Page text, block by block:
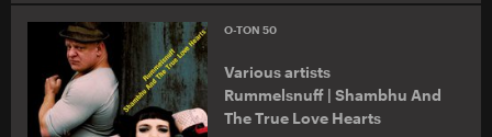
O-TON 50
Various artists
Rummelsnuff | Shambhu And
The True Love Hearts